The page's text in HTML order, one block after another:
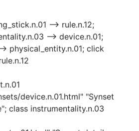
--> rule.n.12;
--> device.n.01;
physical_entity.n.01; click
device.n.01.html" "Synset
class instrumentality.n.03